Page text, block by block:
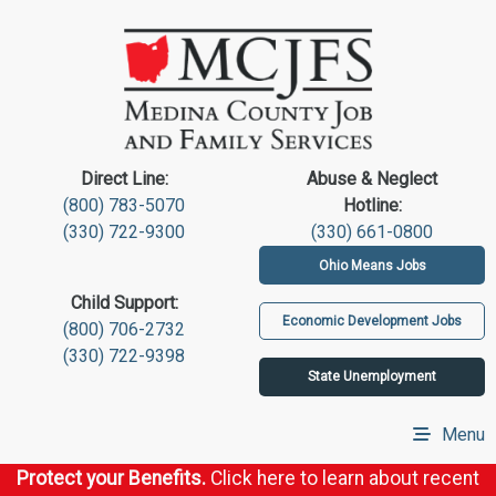
Direct Line:
(800) 783-5070
(330) 722-9300
Abuse & Neglect
Hotline:
(330) 661-0800
Child Support:
(800) 706-2732
(330) 722-9398
Ohio Means Jobs
Economic Development Jobs
State Unemployment
Menu
Protect your Benefits. Click here to learn about recent